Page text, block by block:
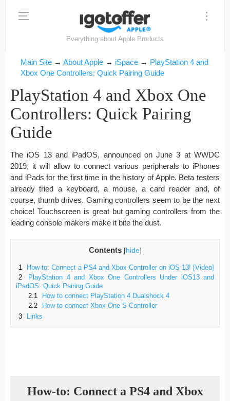
Everything about Apple Products
Main Site → About Apple → iSpace → PlayStation 4 and
Xbox One Controllers: Quick Pairing Guide
PlayStation 4 and Xbox One
Controllers: Quick Pairing
Guide
The iOS 13 and iPadOS, announced on June 3 at WWDC
2019, it will allow to connect various peripherals to iPhones
and iPads for the first time in the history of Apple. Beta testers
already tried a keyboard, a mouse, a card reader and, of
course, thumb drives. Gaming controllers seem to be the next
choice! Touchscreen is great but gaming controllers from the
leading console makers make it bite the dust.
Contents [hide]
1
How-to: Connect a PS4 and Xbox Controller on iOS 13! [Video]
2
PlayStation 4 and Xbox One Controllers Under iOS13 and
iPadOS: Quick Pairing Guide
2.1
How to connect PlayStation 4 Dualshock 4
2.2
How to connect Xbox One S Controller
3
Links
How-to: Connect a PS4 and Xbox